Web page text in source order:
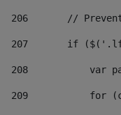
206
//
207
if
208
var
209
for